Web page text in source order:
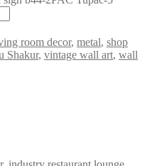
room decor, metal, shop
Shakur, vintage wall art, wall